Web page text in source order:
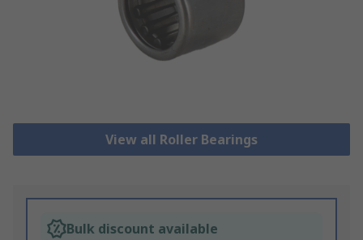
View all Roller Bearings
Bulk discount available